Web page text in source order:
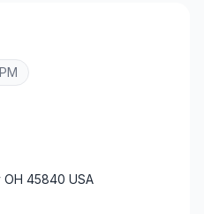
OH 45840 USA